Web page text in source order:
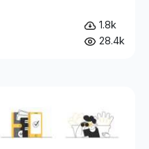
1.8k
28.4k